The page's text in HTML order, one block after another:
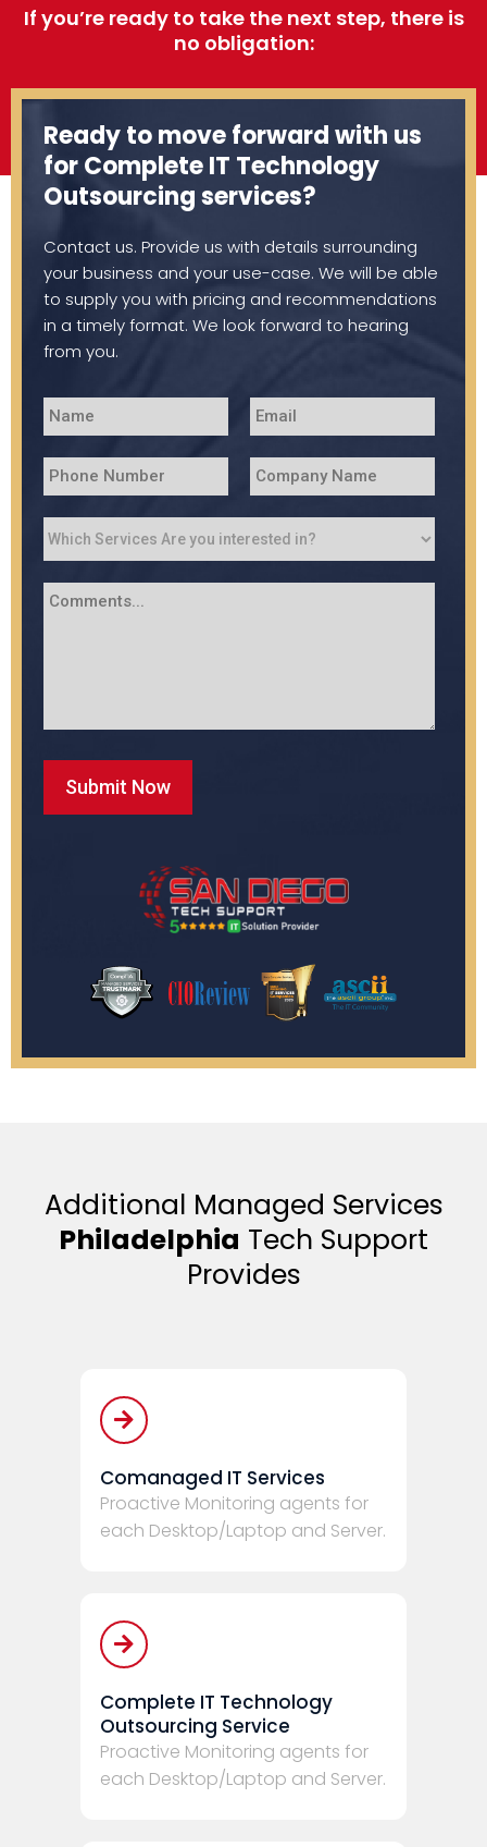
If you’re ready to take the next step, there is
no obligation:
Ready to move forward with us
for Complete IT Technology
Outsourcing services?
Contact us. Provide us with details surrounding
your business and your use-case. We will be able
to supply you with pricing and recommendations
in a timely format. We look forward to hearing
from you.
Additional Managed Services
Philadelphia Tech Support
Provides
Comanaged IT Services
Proactive Monitoring agents for
each Desktop/Laptop and Server.
Complete IT Technology
Outsourcing Service
Proactive Monitoring agents for
each Desktop/Laptop and Server.